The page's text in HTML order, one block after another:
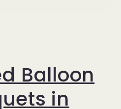
Balloon
in